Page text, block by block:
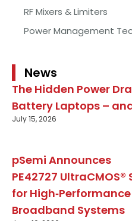
RF Mixers & Limiters
Power Management
News
The Hidden Power
Battery Laptops –
July 15, 2026
pSemi Announces
PE42727 UltraCMOS®
for High‑Performance
Broadband Systems